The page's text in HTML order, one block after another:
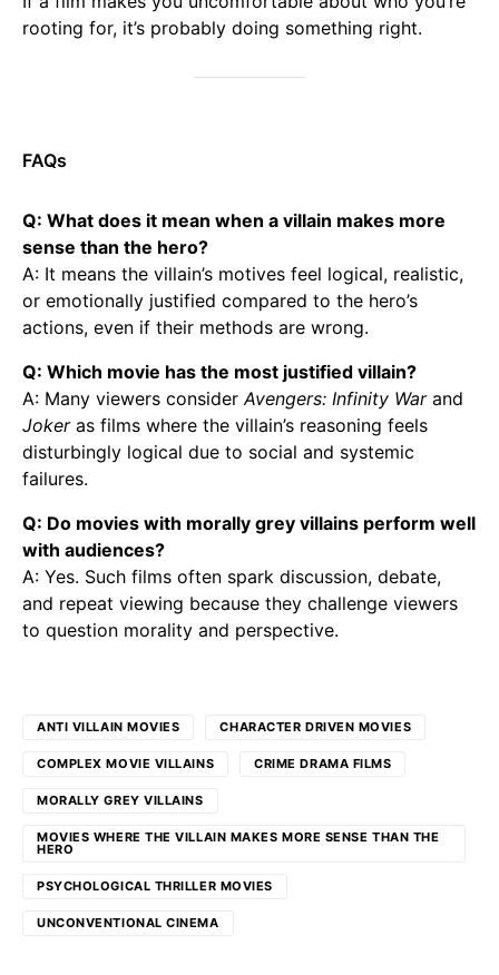
rooting for, it’s probably doing something right.
FAQs
Q: What does it mean when a villain makes more
sense than the hero?
A: It means the villain’s motives feel logical, realistic,
or emotionally justified compared to the hero’s
actions, even if their methods are wrong.
Q: Which movie has the most justified villain?
A: Many viewers considerAvengers: Infinity Warand
Jokeras films where the villain’s reasoning feels
disturbingly logical due to social and systemic
failures.
Q: Do movies with morally grey villains perform well
with audiences?
A: Yes. Such films often spark discussion, debate,
and repeat viewing because they challenge viewers
to question morality and perspective.
ANTI VILLAIN MOVIES CHARACTER DRIVEN MOVIES
COMPLEX MOVIE VILLAINS CRIME DRAMA FILMS
MORALLY GREY VILLAINS
MOVIES WHERE THE VILLAIN MAKES MORE SENSE THAN THE
HERO
PSYCHOLOGICAL THRILLER MOVIES
UNCONVENTIONAL CINEMA